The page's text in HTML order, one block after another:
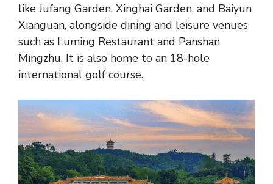
like Jufang Garden, Xinghai Garden, and Baiyun
Xianguan, alongside dining and leisure venues
such as Luming Restaurant and Panshan
Mingzhu. It is also home to an 18-hole
international golf course.